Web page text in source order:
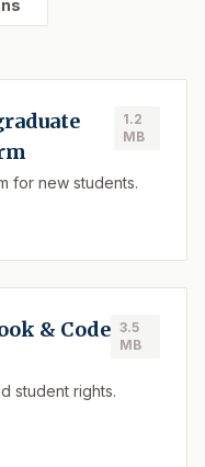
1.2
MB
for new students.
& Code 3.5
MB
student rights.